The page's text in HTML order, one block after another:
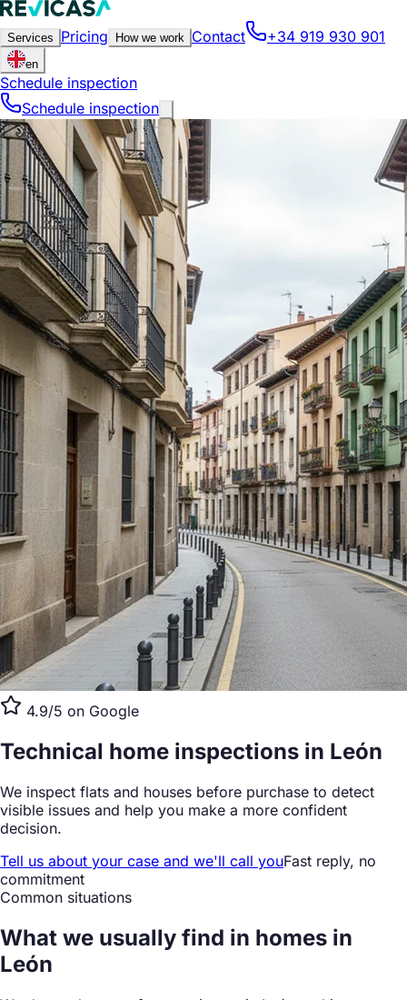
Services Pricing How we work Contact +34 919 930 901
en
Schedule inspection
Schedule inspection
4.9/5 on Google
Technical home inspections in León
We inspect flats and houses before purchase to detect
visible issues and help you make a more confident
decision.
Tell us about your case and we'll call youFast reply, no
commitment
Common situations
What we usually find in homes in
León